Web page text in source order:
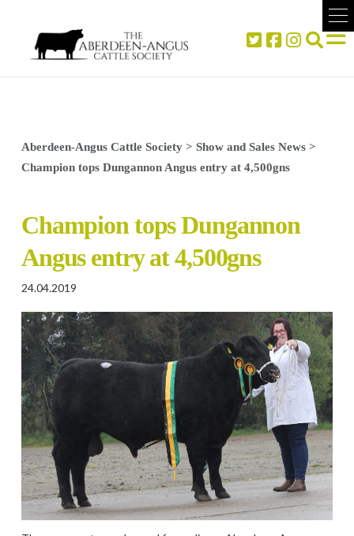
Aberdeen-Angus Cattle Society> Show and Sales News>
Champion tops Dungannon Angus entry at 4,500gns
Champion tops Dungannon
Angus entry at 4,500gns
24.04.2019